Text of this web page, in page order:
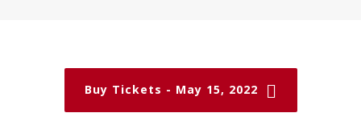
Buy Tickets - May 15, 2022